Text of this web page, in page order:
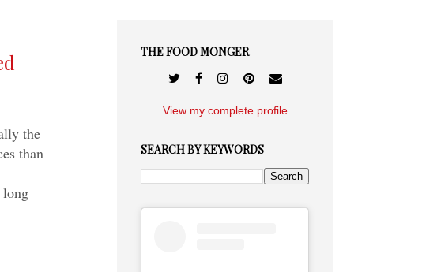
the
than
long
THE FOOD MONGER
View my complete profile
SEARCH BY KEYWORDS